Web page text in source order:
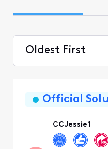
Oldest First
FirstOfficial
CCJessie1